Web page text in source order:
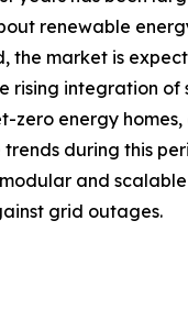
renewable
market is
integration
energy
during this
and
grid outages.